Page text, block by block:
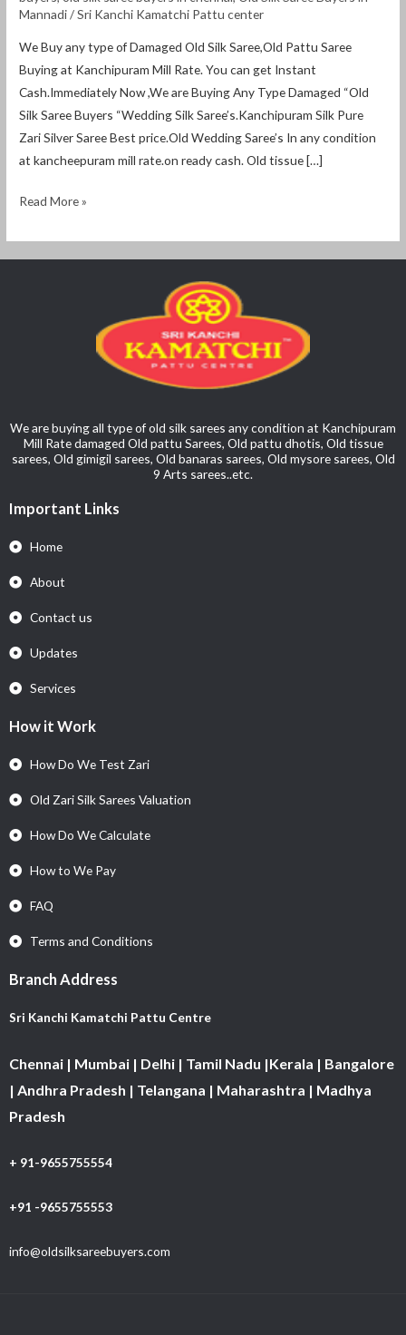
Mannadi/Sri Kanchi Kamatchi Pattu center
We Buy any type of Damaged Old Silk Saree,Old Pattu Saree
Buying at Kanchipuram Mill Rate. You can get Instant
Cash.Immediately Now ,We are Buying Any Type Damaged “Old
Silk Saree Buyers “Wedding Silk Saree’s.Kanchipuram Silk Pure
Zari Silver Saree Best price.Old Wedding Saree’s In any condition
at kancheepuram mill rate.on ready cash. Old tissue […]
Read More »
We are buying all type of old silk sarees any condition at Kanchipuram
Mill Rate damaged Old pattu Sarees, Old pattu dhotis, Old tissue
sarees, Old gimigil sarees, Old banaras sarees, Old mysore sarees, Old
9 Arts sarees..etc.
Important Links
Home
About
Contact us
Updates
Services
How it Work
How Do We Test Zari
Old Zari Silk Sarees Valuation
How Do We Calculate
How to We Pay
FAQ
Terms and Conditions
Branch Address
Sri Kanchi Kamatchi Pattu Centre
Chennai | Mumbai | Delhi | Tamil Nadu |Kerala | Bangalore
| Andhra Pradesh | Telangana | Maharashtra | Madhya
Pradesh
+ 91-9655755554
+91 -9655755553
info@oldsilksareebuyers.com